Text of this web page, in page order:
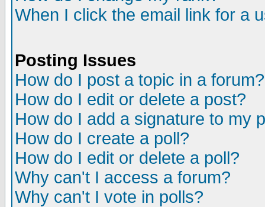
When I click the email link for a
Posting Issues
How do I post a topic in a forum?
How do I edit or delete a post?
How do I add a signature to my
How do I create a poll?
How do I edit or delete a poll?
Why can't I access a forum?
Why can't I vote in polls?